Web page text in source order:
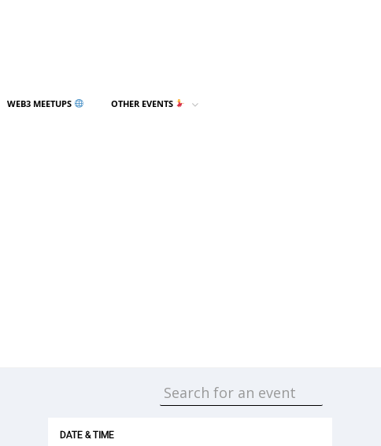
WEB3 MEETUPS OTHER EVENTS
DATE & TIME